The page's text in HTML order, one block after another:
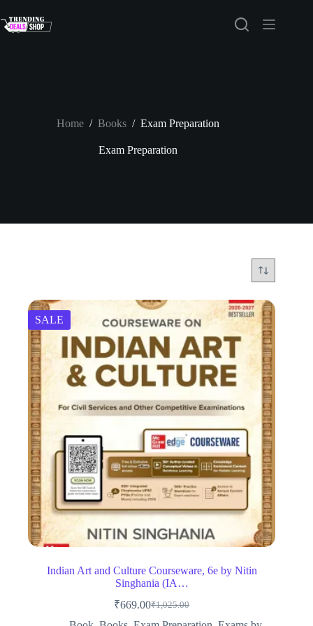
to
content
Home / Books / Exam Preparation
Exam Preparation
SALE
Indian Art and Culture Courseware, 6e by Nitin
Singhania (IA…
₹1,025.00
Original
price
₹669.00Current
price